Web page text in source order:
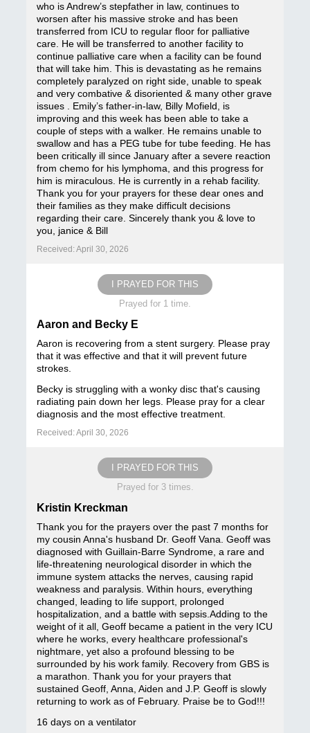
who is Andrew’s stepfather in law, continues to
worsen after his massive stroke and has been
transferred from ICU to regular floor for palliative
care. He will be transferred to another facility to
continue palliative care when a facility can be found
that will take him. This is devastating as he remains
completely paralyzed on right side, unable to speak
and very combative & disoriented & many other grave
issues . Emily’s father-in-law, Billy Mofield, is
improving and this week has been able to take a
couple of steps with a walker. He remains unable to
swallow and has a PEG tube for tube feeding. He has
been critically ill since January after a severe reaction
from chemo for his lymphoma, and this progress for
him is miraculous. He is currently in a rehab facility.
Thank you for your prayers for these dear ones and
their families as they make difficult decisions
regarding their care. Sincerely thank you & love to
you, janice & Bill
Received: April 30, 2026
I PRAYED FOR THIS
Prayed for 1 time.
Aaron and Becky E
Aaron is recovering from a stent surgery. Please pray
that it was effective and that it will prevent future
strokes.
Becky is struggling with a wonky disc that's causing
radiating pain down her legs. Please pray for a clear
diagnosis and the most effective treatment.
Received: April 30, 2026
I PRAYED FOR THIS
Prayed for 3 times.
Kristin Kreckman
Thank you for the prayers over the past 7 months for
my cousin Anna's husband Dr. Geoff Vana. Geoff was
diagnosed with Guillain-Barre Syndrome, a rare and
life-threatening neurological disorder in which the
immune system attacks the nerves, causing rapid
weakness and paralysis. Within hours, everything
changed, leading to life support, prolonged
hospitalization, and a battle with sepsis.Adding to the
weight of it all, Geoff became a patient in the very ICU
where he works, every healthcare professional's
nightmare, yet also a profound blessing to be
surrounded by his work family. Recovery from GBS is
a marathon. Thank you for your prayers that
sustained Geoff, Anna, Aiden and J.P. Geoff is slowly
returning to work as of February. Praise be to God!!!
16 days on a ventilator